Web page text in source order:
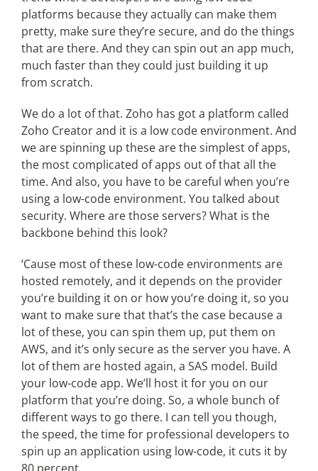
platforms because they actually can make them
pretty, make sure they’re secure, and do the things
that are there. And they can spin out an app much,
much faster than they could just building it up
from scratch.
We do a lot of that. Zoho has got a platform called
Zoho Creator and it is a low code environment. And
we are spinning up these are the simplest of apps,
the most complicated of apps out of that all the
time. And also, you have to be careful when you’re
using a low-code environment. You talked about
security. Where are those servers? What is the
backbone behind this look?
‘Cause most of these low-code environments are
hosted remotely, and it depends on the provider
you’re building it on or how you’re doing it, so you
want to make sure that that’s the case because a
lot of these, you can spin them up, put them on
AWS, and it’s only secure as the server you have. A
lot of them are hosted again, a SAS model. Build
your low-code app. We’ll host it for you on our
platform that you’re doing. So, a whole bunch of
different ways to go there. I can tell you though,
the speed, the time for professional developers to
spin up an application using low-code, it cuts it by